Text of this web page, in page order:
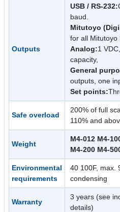
Outputs
USB / RS-232:
baud.
Mitutoyo
for all Mitutoyo
Analog:1
capacity,
General
outputs, one
Set points:
Safe overload
200% of full
110% and
Weight
M4-012 M4-
M4-200 M4-
Environmental
requirements
40 100F, max.
condensing
Warranty
3 years (see
details)